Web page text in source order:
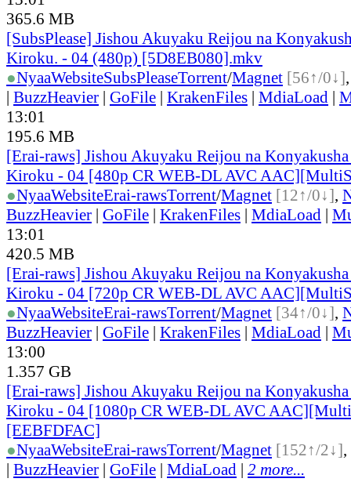
365.6 MB
[SubsPlease] Jishou Akuyaku Reijou na
Kiroku. - 04 (480p) [5D8EB080].mkv
●NyaaWebsiteSubsPleaseTorrent/Magnet [56↑/0↓]
| BuzzHeavier | GoFile | KrakenFiles | MdiaLoad |
13:01
195.6 MB
[Erai-raws] Jishou Akuyaku Reijou na Konyakusha
Kiroku - 04 [480p CR WEB-DL AVC
●NyaaWebsiteErai-rawsTorrent/Magnet [12↑/0↓],
BuzzHeavier | GoFile | KrakenFiles | MdiaLoad |
13:01
420.5 MB
[Erai-raws] Jishou Akuyaku Reijou na Konyakusha
Kiroku - 04 [720p CR WEB-DL AVC
●NyaaWebsiteErai-rawsTorrent/Magnet [34↑/0↓],
BuzzHeavier | GoFile | KrakenFiles | MdiaLoad |
13:00
1.357 GB
[Erai-raws] Jishou Akuyaku Reijou na Konyakusha
Kiroku - 04 [1080p CR WEB-DL AVC
[EEBFDFAC]
●NyaaWebsiteErai-rawsTorrent/Magnet [152↑/2↓],
| BuzzHeavier | GoFile | MdiaLoad | 2 more...